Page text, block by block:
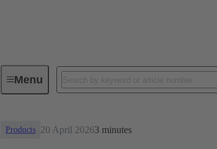
MenuNews Size 15 circular connectors: An
Products 20 April 20263 minutes